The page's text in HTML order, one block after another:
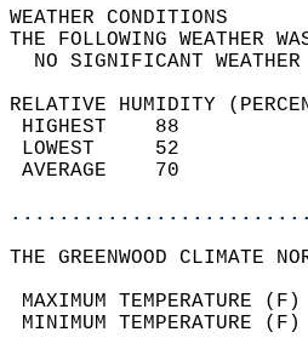
THE FOLLOWING
NO
RELATIVE HUMIDITY
LOWEST
THE GREENWOOD CLIMATE
MAXIMUM
MINIMUM